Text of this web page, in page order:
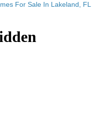
For Sale In Lakeland, FL